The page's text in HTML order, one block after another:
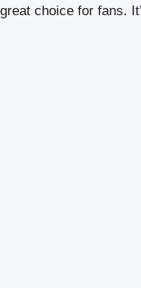
choice for fans.